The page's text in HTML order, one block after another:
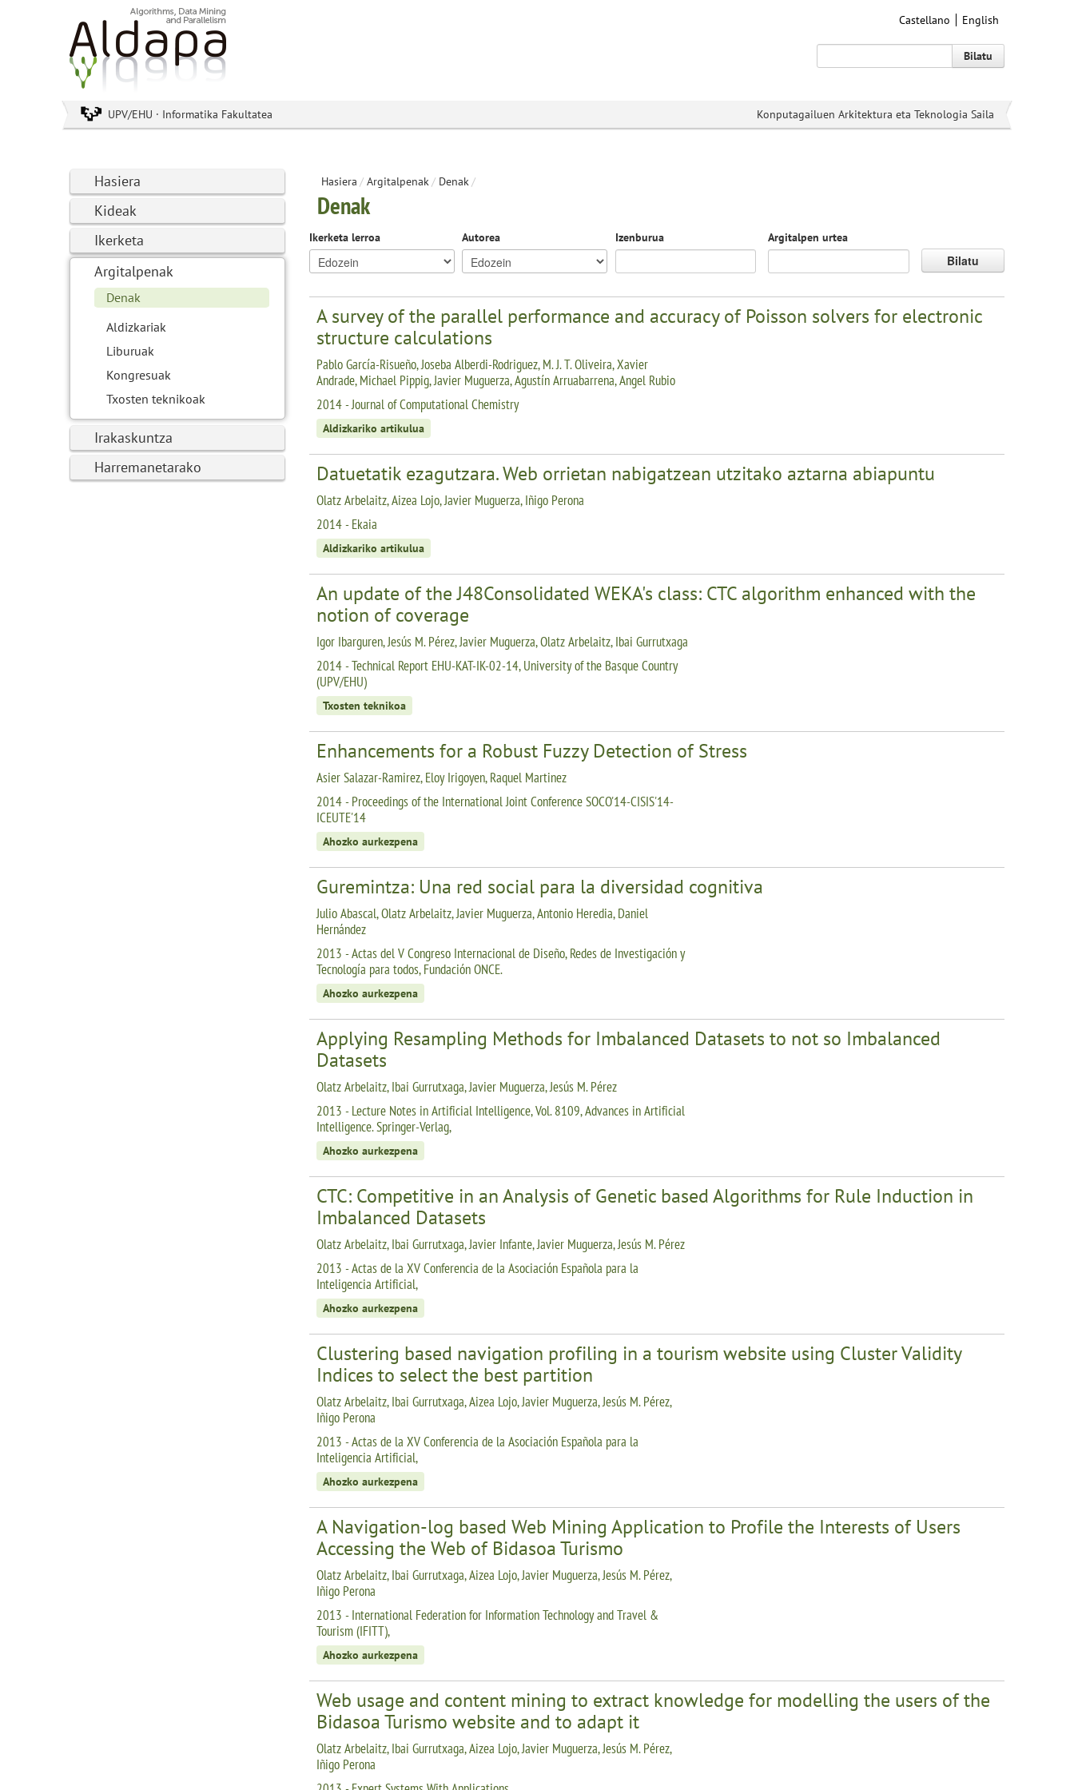
Castellano English
Bilatu
UPV/EHU · Informatika Fakultatea Konputagailuen Arkitektura eta Teknologia Saila
Hasiera
Kideak
Ikerketa
Argitalpenak
Denak
Aldizkariak
Liburuak
Kongresuak
Txosten teknikoak
Irakaskuntza
Harremanetarako
Hasiera / Argitalpenak/ Denak/
Denak
Ikerketa lerroa Autorea Izenburua Argitalpen urtea
Bilatu
A survey of the parallel performance and accuracy of Poisson solvers for electronic
structure calculations
Pablo García-Risueño, Joseba Alberdi-Rodriguez, M. J. T. Oliveira, Xavier
Andrade, Michael Pippig, Javier Muguerza, Agustín Arruabarrena, Angel Rubio
2014 - Journal of Computational Chemistry
Aldizkariko artikulua
Datuetatik ezagutzara. Web orrietan nabigatzean utzitako aztarna abiapuntu
Olatz Arbelaitz, Aizea Lojo, Javier Muguerza, Iñigo Perona
2014 - Ekaia
Aldizkariko artikulua
An update of the J48Consolidated WEKA's class: CTC algorithm enhanced with the
notion of coverage
Igor Ibarguren, Jesús M. Pérez, Javier Muguerza, Olatz Arbelaitz, Ibai Gurrutxaga
2014 - Technical Report EHU-KAT-IK-02-14, University of the Basque Country
(UPV/EHU)
Txosten teknikoa
Enhancements for a Robust Fuzzy Detection of Stress
Asier Salazar-Ramirez, Eloy Irigoyen, Raquel Martinez
2014 - Proceedings of the International Joint Conference SOCO'14-CISIS'14-
ICEUTE'14
Ahozko aurkezpena
Guremintza: Una red social para la diversidad cognitiva
Julio Abascal, Olatz Arbelaitz, Javier Muguerza, Antonio Heredia, Daniel
Hernández
2013 - Actas del V Congreso Internacional de Diseño, Redes de Investigación y
Tecnología para todos, Fundación ONCE.
Ahozko aurkezpena
Applying Resampling Methods for Imbalanced Datasets to not so Imbalanced
Datasets
Olatz Arbelaitz, Ibai Gurrutxaga, Javier Muguerza, Jesús M. Pérez
2013 - Lecture Notes in Artificial Intelligence, Vol. 8109, Advances in Artificial
Intelligence. Springer-Verlag,
Ahozko aurkezpena
CTC: Competitive in an Analysis of Genetic based Algorithms for Rule Induction in
Imbalanced Datasets
Olatz Arbelaitz, Ibai Gurrutxaga, Javier Infante, Javier Muguerza, Jesús M. Pérez
2013 - Actas de la XV Conferencia de la Asociación Española para la
Inteligencia Artificial,
Ahozko aurkezpena
Clustering based navigation profiling in a tourism website using Cluster Validity
Indices to select the best partition
Olatz Arbelaitz, Ibai Gurrutxaga, Aizea Lojo, Javier Muguerza, Jesús M. Pérez,
Iñigo Perona
2013 - Actas de la XV Conferencia de la Asociación Española para la
Inteligencia Artificial,
Ahozko aurkezpena
A Navigation-log based Web Mining Application to Profile the Interests of Users
Accessing the Web of Bidasoa Turismo
Olatz Arbelaitz, Ibai Gurrutxaga, Aizea Lojo, Javier Muguerza, Jesús M. Pérez,
Iñigo Perona
2013 - International Federation for Information Technology and Travel &
Tourism (IFITT),
Ahozko aurkezpena
Web usage and content mining to extract knowledge for modelling the users of the
Bidasoa Turismo website and to adapt it
Olatz Arbelaitz, Ibai Gurrutxaga, Aizea Lojo, Javier Muguerza, Jesús M. Pérez,
Iñigo Perona